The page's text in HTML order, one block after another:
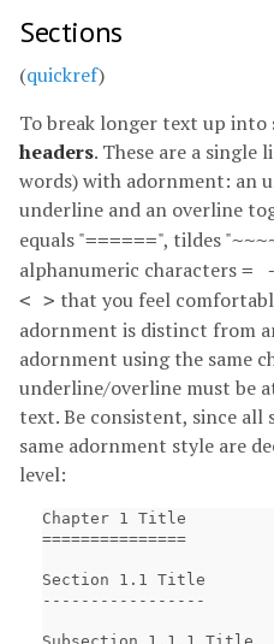
Sections
(quickref)
To break longer text up into
headers. These are a
words) with adornment: an
underline and an overline
equals "======", tildes "
alphanumeric characters =
< > that you feel
adornment is distinct from
adornment using the same
underline/overline must be
text. Be consistent, since all
same adornment style are
level:
Chapter 1 Title
===============
Section 1.1 Title
-----------------